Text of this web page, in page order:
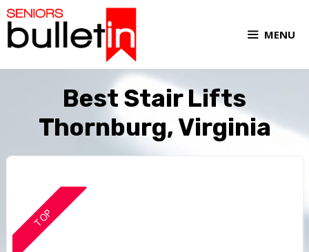
MENU
Best Stair Lifts
Thornburg, Virginia
TOP